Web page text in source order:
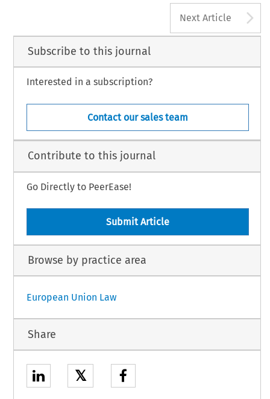
Next Article
Subscribe to this journal
Interested in a subscription?
Contact our sales team
Contribute to this journal
Go Directly to PeerEase!
Submit Article
Browse by practice area
European Union Law
Share
𝕏